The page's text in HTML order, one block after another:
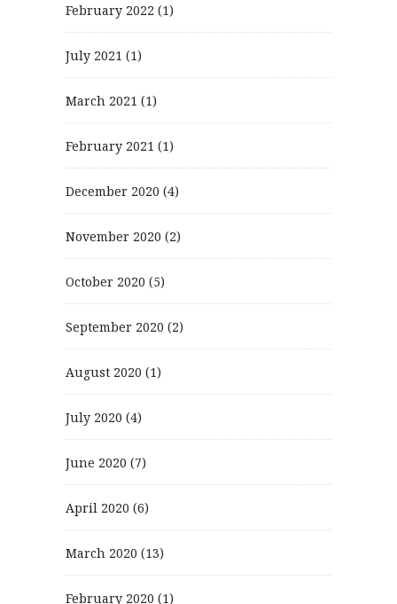
February 2022 (1)
July 2021 (1)
March 2021 (1)
February 2021 (1)
December 2020 (4)
November 2020 (2)
October 2020 (5)
September 2020 (2)
August 2020 (1)
July 2020 (4)
June 2020 (7)
April 2020 (6)
March 2020 (13)
February 2020 (1)